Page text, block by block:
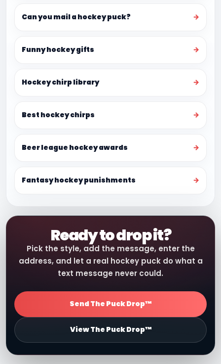
Can you mail a hockey puck? →
Funny hockey gifts →
Hockey chirp library →
Best hockey chirps →
Beer league hockey awards →
Fantasy hockey punishments →
Ready to drop it?
Pick the style, add the message, enter the
address, and let a real hockey puck do what a
text message never could.
Send The Puck Drop™
View The Puck Drop™